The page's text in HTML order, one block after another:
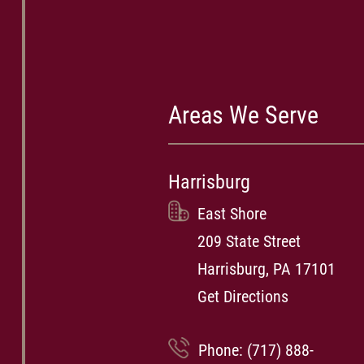
Areas We Serve
Harrisburg
East Shore
209 State Street
Harrisburg, PA 17101
Get Directions
Phone: (717) 888-